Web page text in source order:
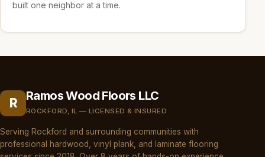
built one neighbor at a time.
R Ramos Wood Floors LLC
ROCKFORD, IL — LICENSED & INSURED
Serving Rockford and surrounding communities with
professional hardwood, vinyl plank, and laminate flooring